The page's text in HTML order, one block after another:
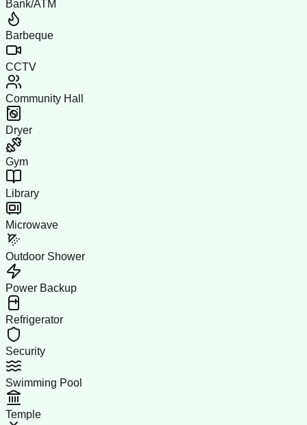
Bank/ATM
Barbeque
CCTV
Community Hall
Dryer
Gym
Library
Microwave
Outdoor Shower
Power Backup
Refrigerator
Security
Swimming Pool
Temple